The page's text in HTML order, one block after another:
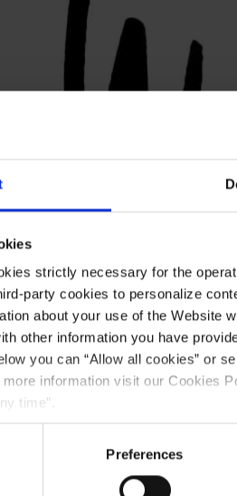
strictly necessary for the
party cookies to personalize
about your use of the Website
other information you have
you can “Allow all cookies” or
information visit our Cookies
time”.
Preferences